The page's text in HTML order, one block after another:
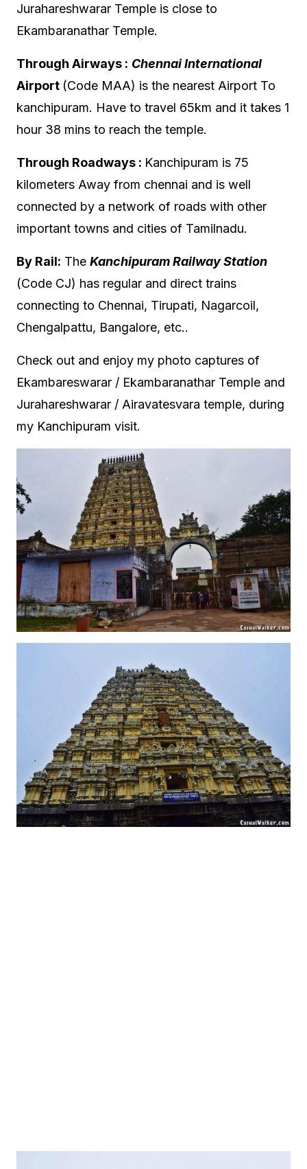
Jurahareshwarar Temple is close to
Ekambaranathar Temple.
Through Airways : Chennai International
Airport (Code MAA) is the nearest Airport To
kanchipuram. Have to travel 65km and it takes 1
hour 38 mins to reach the temple.
Through Roadways : Kanchipuram is 75
kilometers Away from chennai and is well
connected by a network of roads with other
important towns and cities of Tamilnadu.
By Rail: The Kanchipuram Railway Station
(Code CJ) has regular and direct trains
connecting to Chennai, Tirupati, Nagarcoil,
Chengalpattu, Bangalore, etc..
Check out and enjoy my photo captures of
Ekambareswarar / Ekambaranathar Temple and
Jurahareshwarar / Airavatesvara temple, during
my Kanchipuram visit.